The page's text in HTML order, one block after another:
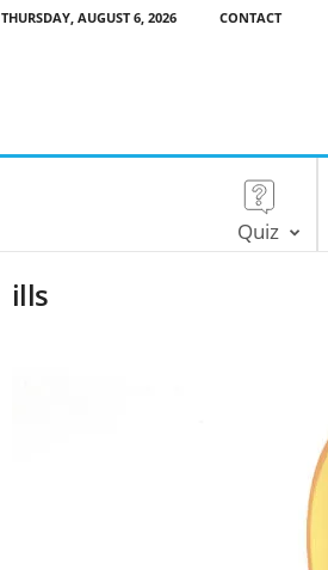
THURSDAY, AUGUST 6, 2026 CONTACT
Quiz
ills